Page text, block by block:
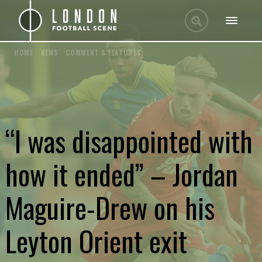
HOME NEWS COMMENT & FEATURES
“I was disappointed with
how it ended” – Jordan
Maguire-Drew on his
Leyton Orient exit